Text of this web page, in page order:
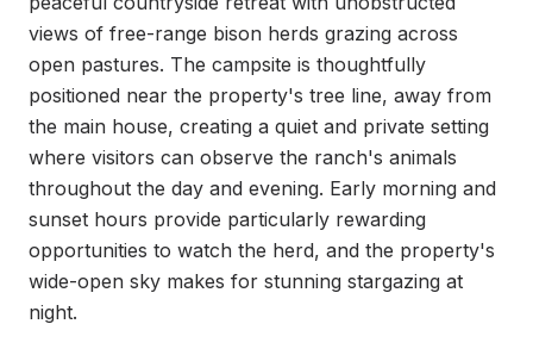
views of free-range bison herds grazing across
open pastures. The campsite is thoughtfully
positioned near the property's tree line, away from
the main house, creating a quiet and private setting
where visitors can observe the ranch's animals
throughout the day and evening. Early morning and
sunset hours provide particularly rewarding
opportunities to watch the herd, and the property's
wide-open sky makes for stunning stargazing at
night.